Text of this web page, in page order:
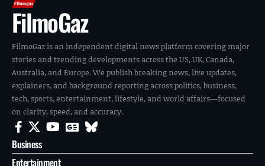
FilmoGaz
FilmoGaz is an independent digital news platform covering major
stories and trending developments across the US, UK, Canada,
Australia, and Europe. We publish breaking news, live updates,
explainers, and background reporting across politics, business,
tech, sports, entertainment, lifestyle, and world affairs—focused
on clarity, speed, and accuracy.
Business
Entertainment